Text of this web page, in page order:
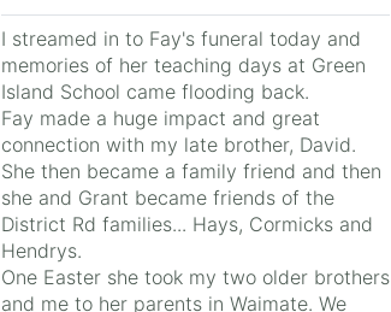
I streamed in to Fay's funeral today and
memories of her teaching days at Green
Island School came flooding back.
Fay made a huge impact and great
connection with my late brother, David.
She then became a family friend and then
she and Grant became friends of the
District Rd families... Hays, Cormicks and
Hendrys.
One Easter she took my two older brothers
and me to her parents in Waimate. We